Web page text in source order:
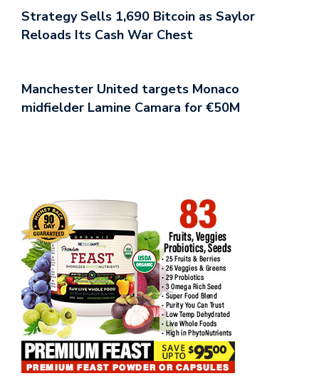
Strategy Sells 1,690 Bitcoin as Saylor
Reloads Its Cash War Chest
Manchester United targets Monaco
midfielder Lamine Camara for €50M